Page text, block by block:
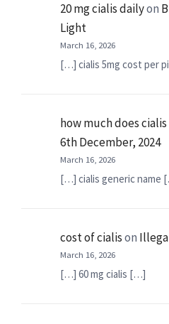
20 mg cialis dailyon
Light
March 16, 2026
[…] cialis 5mg cost per
how much does
6th December, 2024
March 16, 2026
[…] cialis generic name
cost of cialison
March 16, 2026
[…] 60 mg cialis […]